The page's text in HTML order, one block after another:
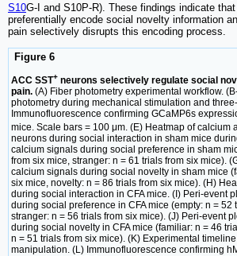
S10G-I and S10P-R). These findings indicate
preferentially encode social novelty information
pain selectively disrupts this encoding process.
Figure 6
ACC SST+ neurons selectively regulate social
pain. (A) Fiber photometry experimental workflow.
photometry during mechanical stimulation and
Immunofluorescence confirming GCaMP6s
mice. Scale bars = 100 μm. (E) Heatmap of calcium
neurons during social interaction in sham mice
calcium signals during social preference in sham
from six mice, stranger: n = 61 trials from six mice).
calcium signals during social novelty in sham mice
six mice, novelty: n = 86 trials from six mice). (H)
during social interaction in CFA mice. (I) Peri-event
during social preference in CFA mice (empty: n = 52
stranger: n = 56 trials from six mice). (J) Peri-event
during social novelty in CFA mice (familiar: n = 46
n = 51 trials from six mice). (K) Experimental
manipulation. (L) Immunofluorescence confirming